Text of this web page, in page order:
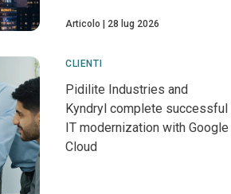
Articolo 28 lug 2026
CLIENTI
Pidilite Industries and
Kyndryl complete successful
IT modernization with Google
Cloud